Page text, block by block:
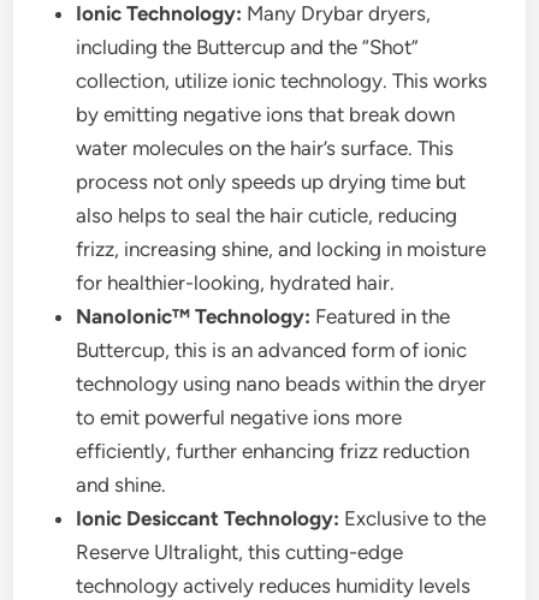
Ionic Technology: Many Drybar dryers,
including the Buttercup and the “Shot”
collection, utilize ionic technology. This works
by emitting negative ions that break down
water molecules on the hair’s surface. This
process not only speeds up drying time but
also helps to seal the hair cuticle, reducing
frizz, increasing shine, and locking in moisture
for healthier-looking, hydrated hair.
NanoIonic™ Technology: Featured in the
Buttercup, this is an advanced form of ionic
technology using nano beads within the dryer
to emit powerful negative ions more
efficiently, further enhancing frizz reduction
and shine.
Ionic Desiccant Technology: Exclusive to the
Reserve Ultralight, this cutting-edge
technology actively reduces humidity levels